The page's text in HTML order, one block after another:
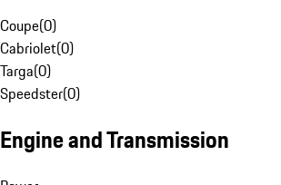
Coupe(0)
Cabriolet(0)
Targa(0)
Speedster(0)
Engine and Transmission